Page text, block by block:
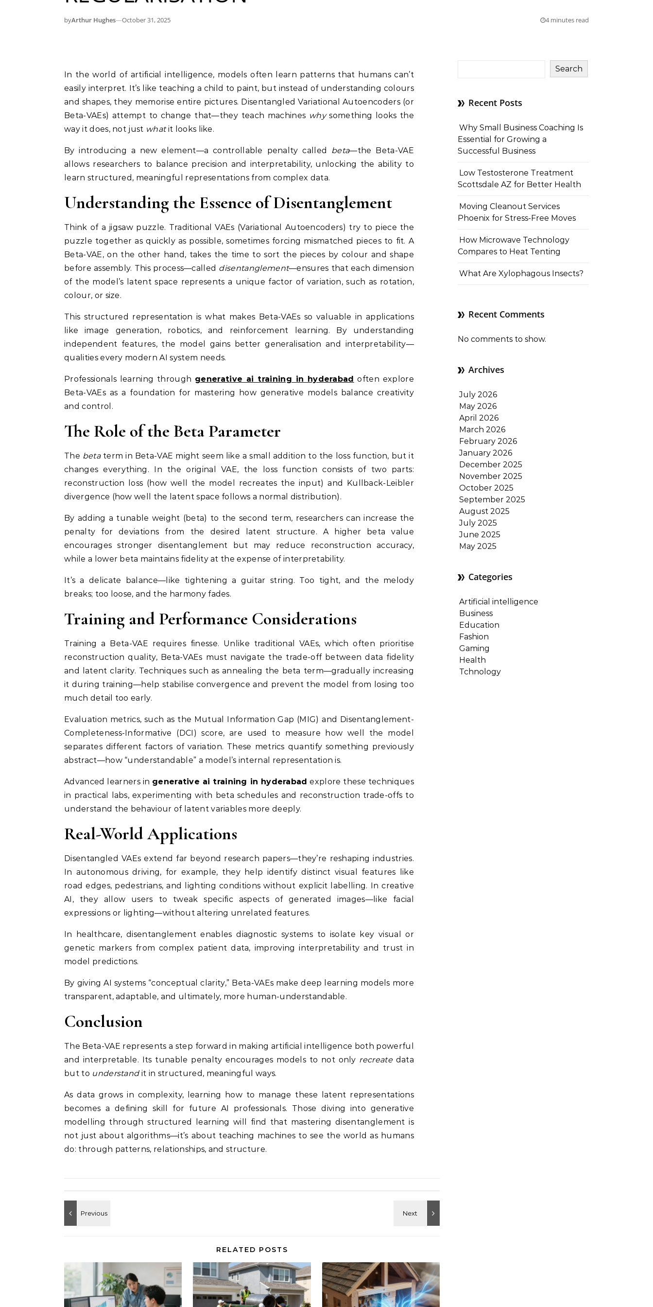
byArthur Hughes—October 31, 2025 4 minutes read
In the world of artificial intelligence, models often learn patterns that humans can’t
easily interpret. It’s like teaching a child to paint, but instead of understanding colours
and shapes, they memorise entire pictures. Disentangled Variational Autoencoders (or
Beta-VAEs) attempt to change that—they teach machines whysomething looks the
way it does, not just whatit looks like.
By introducing a new element—a controllable penalty called beta—the Beta-VAE
allows researchers to balance precision and interpretability, unlocking the ability to
learn structured, meaningful representations from complex data.
Understanding the Essence of Disentanglement
Think of a jigsaw puzzle. Traditional VAEs (Variational Autoencoders) try to piece the
puzzle together as quickly as possible, sometimes forcing mismatched pieces to fit. A
Beta-VAE, on the other hand, takes the time to sort the pieces by colour and shape
before assembly. This process—called disentanglement—ensures that each dimension
of the model’s latent space represents a unique factor of variation, such as rotation,
colour, or size.
This structured representation is what makes Beta-VAEs so valuable in applications
like image generation, robotics, and reinforcement learning. By understanding
independent features, the model gains better generalisation and interpretability—
qualities every modern AI system needs.
Professionals learning through generative ai training in hyderabad often explore
Beta-VAEs as a foundation for mastering how generative models balance creativity
and control.
The Role of the Beta Parameter
The betaterm in Beta-VAE might seem like a small addition to the loss function, but it
changes everything. In the original VAE, the loss function consists of two parts:
reconstruction loss (how well the model recreates the input) and Kullback-Leibler
divergence (how well the latent space follows a normal distribution).
By adding a tunable weight (beta) to the second term, researchers can increase the
penalty for deviations from the desired latent structure. A higher beta value
encourages stronger disentanglement but may reduce reconstruction accuracy,
while a lower beta maintains fidelity at the expense of interpretability.
It’s a delicate balance—like tightening a guitar string. Too tight, and the melody
breaks; too loose, and the harmony fades.
Training and Performance Considerations
Training a Beta-VAE requires finesse. Unlike traditional VAEs, which often prioritise
reconstruction quality, Beta-VAEs must navigate the trade-off between data fidelity
and latent clarity. Techniques such as annealing the beta term—gradually increasing
it during training—help stabilise convergence and prevent the model from losing too
much detail too early.
Evaluation metrics, such as the Mutual Information Gap (MIG) and Disentanglement-
Completeness-Informative (DCI) score, are used to measure how well the model
separates different factors of variation. These metrics quantify something previously
abstract—how “understandable” a model’s internal representation is.
Advanced learners in generative ai training in hyderabad explore these techniques
in practical labs, experimenting with beta schedules and reconstruction trade-offs to
understand the behaviour of latent variables more deeply.
Real-World Applications
Disentangled VAEs extend far beyond research papers—they’re reshaping industries.
In autonomous driving, for example, they help identify distinct visual features like
road edges, pedestrians, and lighting conditions without explicit labelling. In creative
AI, they allow users to tweak specific aspects of generated images—like facial
expressions or lighting—without altering unrelated features.
In healthcare, disentanglement enables diagnostic systems to isolate key visual or
genetic markers from complex patient data, improving interpretability and trust in
model predictions.
By giving AI systems “conceptual clarity,” Beta-VAEs make deep learning models more
transparent, adaptable, and ultimately, more human-understandable.
Conclusion
The Beta-VAE represents a step forward in making artificial intelligence both powerful
and interpretable. Its tunable penalty encourages models to not only recreatedata
but to understandit in structured, meaningful ways.
As data grows in complexity, learning how to manage these latent representations
becomes a defining skill for future AI professionals. Those diving into generative
modelling through structured learning will find that mastering disentanglement is
not just about algorithms—it’s about teaching machines to see the world as humans
do: through patterns, relationships, and structure.
RELATED POSTS
Search
Recent Posts
Why Small Business Coaching Is
Essential for Growing a
Successful Business
Low Testosterone Treatment
Scottsdale AZ for Better Health
Moving Cleanout Services
Phoenix for Stress-Free Moves
How Microwave Technology
Compares to Heat Tenting
What Are Xylophagous Insects?
Recent Comments
No comments to show.
Archives
July 2026
May 2026
April 2026
March 2026
February 2026
January 2026
December 2025
November 2025
October 2025
September 2025
August 2025
July 2025
June 2025
May 2025
Categories
Artificial intelligence
Business
Education
Fashion
Gaming
Health
Tchnology